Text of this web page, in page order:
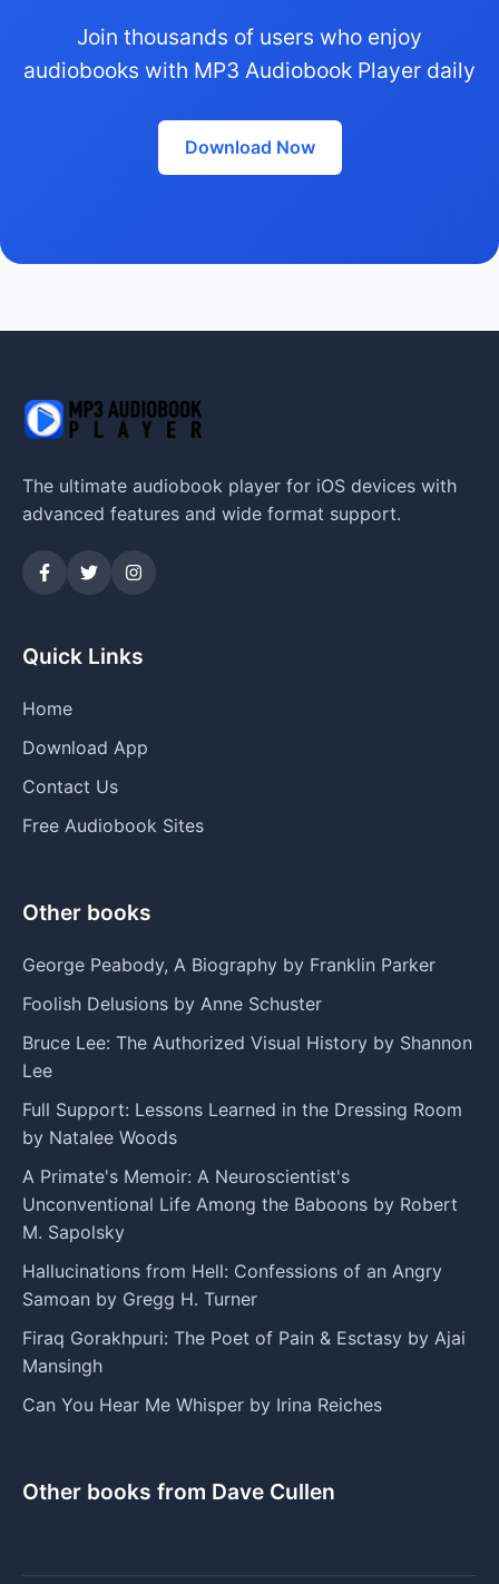
Join thousands of users who enjoy
audiobooks with MP3 Audiobook Player daily
Download Now
The ultimate audiobook player for iOS devices with
advanced features and wide format support.
Quick Links
Home
Download App
Contact Us
Free Audiobook Sites
Other books
George Peabody, A Biography by Franklin Parker
Foolish Delusions by Anne Schuster
Bruce Lee: The Authorized Visual History by Shannon
Lee
Full Support: Lessons Learned in the Dressing Room
by Natalee Woods
A Primate's Memoir: A Neuroscientist's
Unconventional Life Among the Baboons by Robert
M. Sapolsky
Hallucinations from Hell: Confessions of an Angry
Samoan by Gregg H. Turner
Firaq Gorakhpuri: The Poet of Pain & Esctasy by Ajai
Mansingh
Can You Hear Me Whisper by Irina Reiches
Other books from Dave Cullen